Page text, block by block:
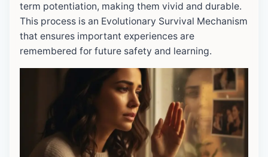
term potentiation, making them vivid and durable.
This process is an Evolutionary Survival Mechanism
that ensures important experiences are
remembered for future safety and learning.